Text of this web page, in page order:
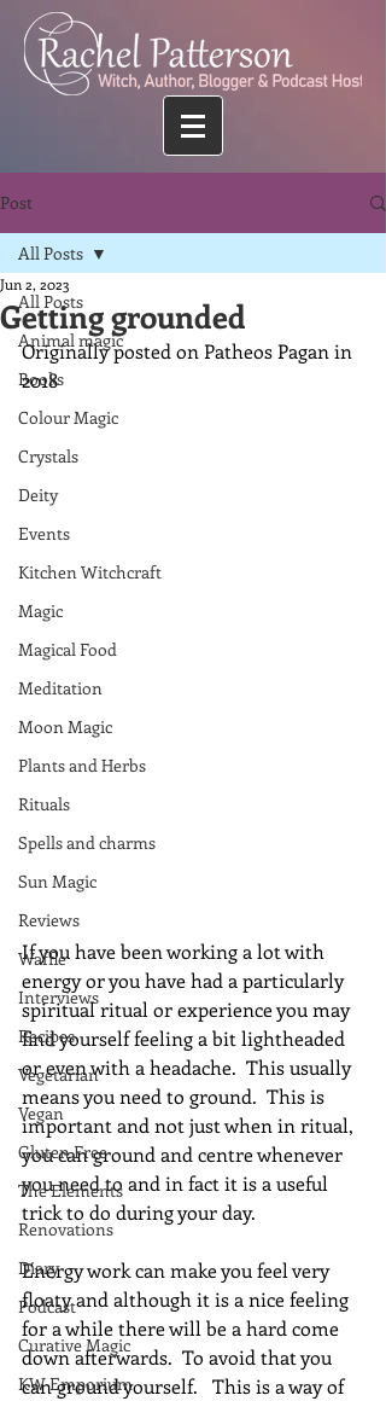
Post
All Posts
Animal magic
Books
Colour Magic
Crystals
Deity
Events
Kitchen Witchcraft
Magic
Magical Food
Meditation
Moon Magic
Plants and Herbs
Rituals
Spells and charms
Sun Magic
Reviews
Waffle
Interviews
Recipes
Vegetarian
Vegan
Gluten Free
The Elements
Renovations
Diary
Podcast
Curative Magic
KW Emporium
All Posts
Getting grounded
Jun 2, 2023
Originally posted on Patheos Pagan in
2018
If you have been working a lot with
energy or you have had a particularly
spiritual ritual or experience you may
find yourself feeling a bit lightheaded
or even with a headache.  This usually
means you need to ground.  This is
important and not just when in ritual,
you can ground and centre whenever
you need to and in fact it is a useful
trick to do during your day.
Energy work can make you feel very
floaty and although it is a nice feeling
for a while there will be a hard come
down afterwards.  To avoid that you
can ground yourself.   This is a way of